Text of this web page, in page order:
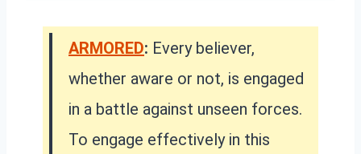
ARMORED: Every believer,
whether aware or not, is engaged
in a battle against unseen forces.
To engage effectively in this